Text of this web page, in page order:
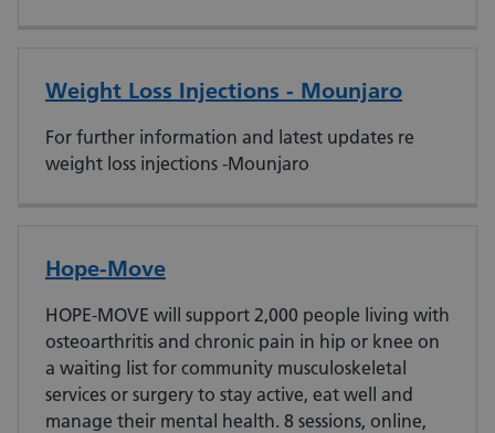
Weight Loss Injections - Mounjaro
For further information and latest updates re
weight loss injections -Mounjaro
Hope-Move
HOPE-MOVE will support 2,000 people living with
osteoarthritis and chronic pain in hip or knee on
a waiting list for community musculoskeletal
services or surgery to stay active, eat well and
manage their mental health. 8 sessions, online,